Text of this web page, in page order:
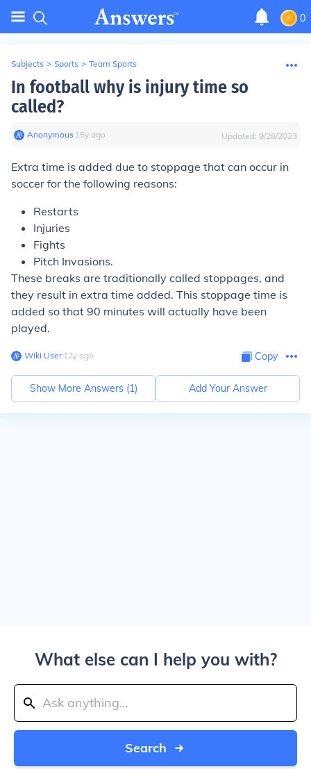
0
Subjects > Sports > Team Sports
In football why is injury time so
called?
Anonymous∙ 15y ago Updated: 9/28/2023
Extra time is added due to stoppage that can occur in
soccer for the following reasons:
Restarts
Injuries
Fights
Pitch Invasions.
These breaks are traditionally called stoppages, and
they result in extra time added. This stoppage time is
added so that 90 minutes will actually have been
played.
Wiki User∙12y ago Copy
Show More Answers (1) Add Your Answer
What else can I help you with?
Search